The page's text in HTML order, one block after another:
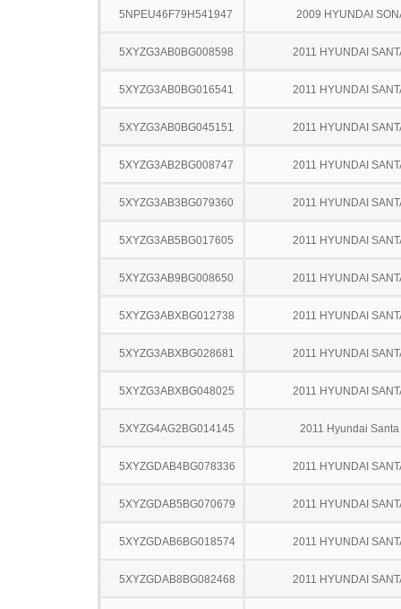
5NPEU46F79H541947 2009 HYUNDAI
5XYZG3AB0BG008598 2011 HYUNDAI
5XYZG3AB0BG016541 2011 HYUNDAI
5XYZG3AB0BG045151 2011 HYUNDAI
5XYZG3AB2BG008747 2011 HYUNDAI
5XYZG3AB3BG079360 2011 HYUNDAI
5XYZG3AB5BG017605 2011 HYUNDAI
5XYZG3AB9BG008650 2011 HYUNDAI
5XYZG3ABXBG012738 2011 HYUNDAI
5XYZG3ABXBG028681 2011 HYUNDAI
5XYZG3ABXBG048025 2011 HYUNDAI
5XYZG4AG2BG014145 2011 Hyundai Santa
5XYZGDAB4BG078336 2011 HYUNDAI
5XYZGDAB5BG070679 2011 HYUNDAI
5XYZGDAB6BG018574 2011 HYUNDAI
5XYZGDAB8BG082468 2011 HYUNDAI